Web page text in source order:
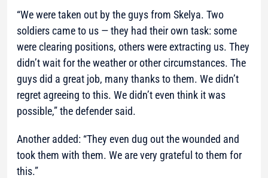
“We were taken out by the guys from Skelya. Two
soldiers came to us — they had their own task: some
were clearing positions, others were extracting us. They
didn’t wait for the weather or other circumstances. The
guys did a great job, many thanks to them. We didn’t
regret agreeing to this. We didn’t even think it was
possible,” the defender said.
Another added: “They even dug out the wounded and
took them with them. We are very grateful to them for
this.”